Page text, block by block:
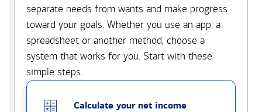
separate needs from wants and make progress
toward your goals. Whether you use an app, a
spreadsheet or another method, choose a
system that works for you. Start with these
simple steps.
Calculate your net income